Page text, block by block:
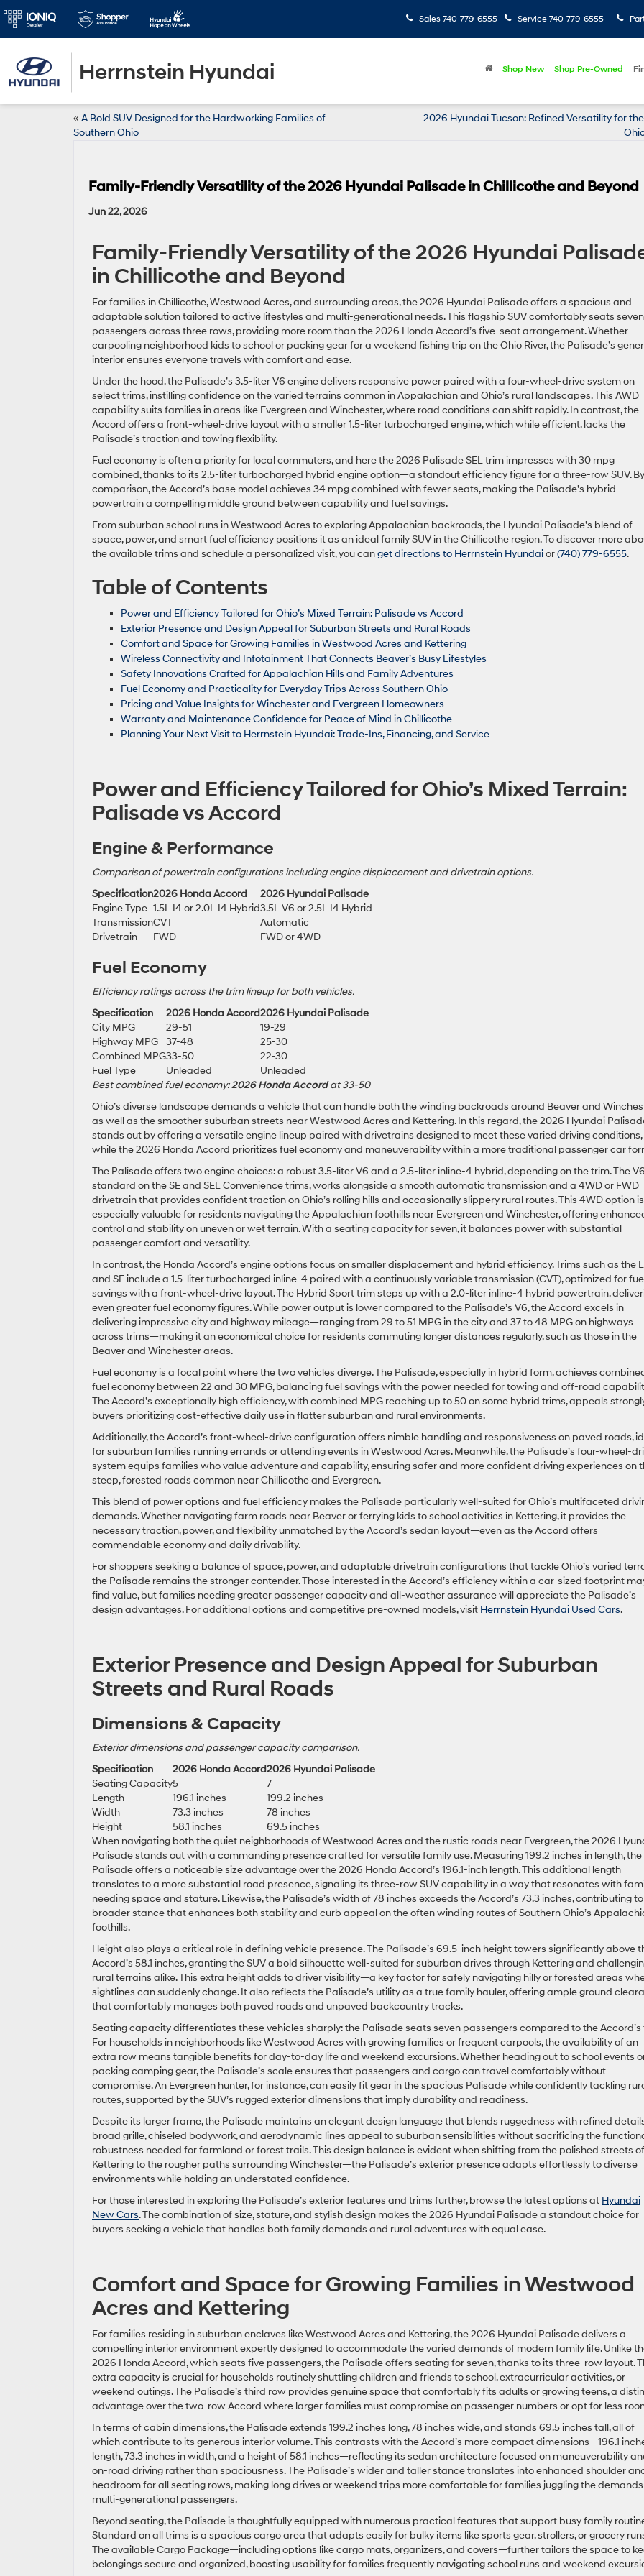
Herrnstein Hyundai
Sales 740-779-6555 Service 740-779-6555
Shop New Shop Pre-Owned
« A Bold SUV Designed for the Hardworking Families of
Southern Ohio
2026 Hyundai Tucson: Refined Versatility for
Family-Friendly Versatility of the 2026 Hyundai Palisade in Chillicothe and Beyond
Jun 22, 2026
Family-Friendly Versatility of the 2026 Hyundai
in Chillicothe and Beyond
For families in Chillicothe, Westwood Acres, and surrounding areas, the 2026 Hyundai Palisade offers a spacious and
adaptable solution tailored to active lifestyles and multi-generational needs. This flagship SUV comfortably seats seven
passengers across three rows, providing more room than the 2026 Honda Accord’s five-seat arrangement. Whether
carpooling neighborhood kids to school or packing gear for a weekend fishing trip on the Ohio River, the Palisade’s
interior ensures everyone travels with comfort and ease.
Under the hood, the Palisade’s 3.5-liter V6 engine delivers responsive power paired with a four-wheel-drive system on
select trims, instilling confidence on the varied terrains common in Appalachian and Ohio’s rural landscapes. This AWD
capability suits families in areas like Evergreen and Winchester, where road conditions can shift rapidly. In contrast, the
Accord offers a front-wheel-drive layout with a smaller 1.5-liter turbocharged engine, which while efficient, lacks the
Palisade’s traction and towing flexibility.
Fuel economy is often a priority for local commuters, and here the 2026 Palisade SEL trim impresses with 30 mpg
combined, thanks to its 2.5-liter turbocharged hybrid engine option—a standout efficiency figure for a three-row SUV. By
comparison, the Accord’s base model achieves 34 mpg combined with fewer seats, making the Palisade’s hybrid
powertrain a compelling middle ground between capability and fuel savings.
From suburban school runs in Westwood Acres to exploring Appalachian backroads, the Hyundai Palisade’s blend of
space, power, and smart fuel efficiency positions it as an ideal family SUV in the Chillicothe region. To discover more
the available trims and schedule a personalized visit, you canget directions to Herrnstein Hyundaior(740) 779-6555.
Table of Contents
Power and Efficiency Tailored for Ohio’s Mixed Terrain: Palisade vs Accord
Exterior Presence and Design Appeal for Suburban Streets and Rural Roads
Comfort and Space for Growing Families in Westwood Acres and Kettering
Wireless Connectivity and Infotainment That Connects Beaver’s Busy Lifestyles
Safety Innovations Crafted for Appalachian Hills and Family Adventures
Fuel Economy and Practicality for Everyday Trips Across Southern Ohio
Pricing and Value Insights for Winchester and Evergreen Homeowners
Warranty and Maintenance Confidence for Peace of Mind in Chillicothe
Planning Your Next Visit to Herrnstein Hyundai: Trade-Ins, Financing, and Service
Power and Efficiency Tailored for Ohio’s Mixed Terrain:
Palisade vs Accord
Engine & Performance
Comparison of powertrain configurations including engine displacement and drivetrain options.
Specification2026 Honda Accord
2026 Hyundai Palisade
Engine Type 1.5L I4 or 2.0L I4 Hybrid3.5L V6 or 2.5L I4 Hybrid
TransmissionCVT
Automatic
Drivetrain
FWD FWD or 4WD
Fuel Economy
Efficiency ratings across the trim lineup for both vehicles.
Specification
2026 Honda Accord2026 Hyundai Palisade
City MPG
29-51
19-29
Highway MPG
37-48
25-30
Combined MPG33-50
22-30
Fuel Type
Unleaded
Unleaded
Best combined fuel economy:2026 Honda Accordat 33-50
Ohio’s diverse landscape demands a vehicle that can handle both the winding backroads around Beaver and
as well as the smoother suburban streets near Westwood Acres and Kettering. In this regard, the 2026 Hyundai
stands out by offering a versatile engine lineup paired with drivetrains designed to meet these varied driving conditions,
while the 2026 Honda Accord prioritizes fuel economy and maneuverability within a more traditional passenger car
The Palisade offers two engine choices: a robust 3.5-liter V6 and a 2.5-liter inline-4 hybrid, depending on the trim. The
standard on the SE and SEL Convenience trims, works alongside a smooth automatic transmission and a 4WD or FWD
drivetrain that provides confident traction on Ohio’s rolling hills and occasionally slippery rural routes. This 4WD option is
especially valuable for residents navigating the Appalachian foothills near Evergreen and Winchester, offering
control and stability on uneven or wet terrain. With a seating capacity for seven, it balances power with substantial
passenger comfort and versatility.
In contrast, the Honda Accord’s engine options focus on smaller displacement and hybrid efficiency. Trims such as the
and SE include a 1.5-liter turbocharged inline-4 paired with a continuously variable transmission (CVT), optimized for
savings with a front-wheel-drive layout. The Hybrid Sport trim steps up with a 2.0-liter inline-4 hybrid powertrain,
even greater fuel economy figures. While power output is lower compared to the Palisade’s V6, the Accord excels in
delivering impressive city and highway mileage—ranging from 29 to 51 MPG in the city and 37 to 48 MPG on highways
across trims—making it an economical choice for residents commuting longer distances regularly, such as those in the
Beaver and Winchester areas.
Fuel economy is a focal point where the two vehicles diverge. The Palisade, especially in hybrid form, achieves
fuel economy between 22 and 30 MPG, balancing fuel savings with the power needed for towing and off-road
The Accord’s exceptionally high efficiency, with combined MPG reaching up to 50 on some hybrid trims, appeals
buyers prioritizing cost-effective daily use in flatter suburban and rural environments.
Additionally, the Accord’s front-wheel-drive configuration offers nimble handling and responsiveness on paved roads,
for suburban families running errands or attending events in Westwood Acres. Meanwhile, the Palisade’s four-wheel-
system equips families who value adventure and capability, ensuring safer and more confident driving experiences on
steep, forested roads common near Chillicothe and Evergreen.
This blend of power options and fuel efficiency makes the Palisade particularly well-suited for Ohio’s multifaceted
demands. Whether navigating farm roads near Beaver or ferrying kids to school activities in Kettering, it provides the
necessary traction, power, and flexibility unmatched by the Accord’s sedan layout—even as the Accord offers
commendable economy and daily drivability.
For shoppers seeking a balance of space, power, and adaptable drivetrain configurations that tackle Ohio’s varied
the Palisade remains the stronger contender. Those interested in the Accord’s efficiency within a car-sized footprint
find value, but families needing greater passenger capacity and all-weather assurance will appreciate the Palisade’s
design advantages. For additional options and competitive pre-owned models, visit Herrnstein Hyundai Used Cars.
Exterior Presence and Design Appeal for Suburban
Streets and Rural Roads
Dimensions & Capacity
Exterior dimensions and passenger capacity comparison.
Specification
2026 Honda Accord2026 Hyundai Palisade
Seating Capacity5
7
Length
196.1 inches
199.2 inches
Width
73.3 inches
78 inches
Height
58.1 inches
69.5 inches
When navigating both the quiet neighborhoods of Westwood Acres and the rustic roads near Evergreen, the 2026
Palisade stands out with a commanding presence crafted for versatile family use. Measuring 199.2 inches in length, the
Palisade offers a noticeable size advantage over the 2026 Honda Accord’s 196.1-inch length. This additional length
translates to a more substantial road presence, signaling its three-row SUV capability in a way that resonates with
needing space and stature. Likewise, the Palisade’s width of 78 inches exceeds the Accord’s 73.3 inches, contributing
broader stance that enhances both stability and curb appeal on the often winding routes of Southern Ohio’s
foothills.
Height also plays a critical role in defining vehicle presence. The Palisade’s 69.5-inch height towers significantly above
Accord’s 58.1 inches, granting the SUV a bold silhouette well-suited for suburban drives through Kettering and
rural terrains alike. This extra height adds to driver visibility—a key factor for safely navigating hilly or forested areas
sightlines can suddenly change. It also reflects the Palisade’s utility as a true family hauler, offering ample ground
that comfortably manages both paved roads and unpaved backcountry tracks.
Seating capacity differentiates these vehicles sharply: the Palisade seats seven passengers compared to the Accord’s
For households in neighborhoods like Westwood Acres with growing families or frequent carpools, the availability of an
extra row means tangible benefits for day-to-day life and weekend excursions. Whether heading out to school events
packing camping gear, the Palisade’s scale ensures that passengers and cargo can travel comfortably without
compromise. An Evergreen hunter, for instance, can easily fit gear in the spacious Palisade while confidently tackling
routes, supported by the SUV’s rugged exterior dimensions that imply durability and readiness.
Despite its larger frame, the Palisade maintains an elegant design language that blends ruggedness with refined
broad grille, chiseled bodywork, and aerodynamic lines appeal to suburban sensibilities without sacrificing the
robustness needed for farmland or forest trails. This design balance is evident when shifting from the polished streets of
Kettering to the rougher paths surrounding Winchester—the Palisade’s exterior presence adapts effortlessly to diverse
environments while holding an understated confidence.
For those interested in exploring the Palisade’s exterior features and trims further, browse the latest options at Hyundai
New Cars. The combination of size, stature, and stylish design makes the 2026 Hyundai Palisade a standout choice for
buyers seeking a vehicle that handles both family demands and rural adventures with equal ease.
Comfort and Space for Growing Families in Westwood
Acres and Kettering
For families residing in suburban enclaves like Westwood Acres and Kettering, the 2026 Hyundai Palisade delivers a
compelling interior environment expertly designed to accommodate the varied demands of modern family life. Unlike
2026 Honda Accord, which seats five passengers, the Palisade offers seating for seven, thanks to its three-row layout.
extra capacity is crucial for households routinely shuttling children and friends to school, extracurricular activities, or
weekend outings. The Palisade’s third row provides genuine space that comfortably fits adults or growing teens, a
advantage over the two-row Accord where larger families must compromise on passenger numbers or opt for less
In terms of cabin dimensions, the Palisade extends 199.2 inches long, 78 inches wide, and stands 69.5 inches tall, all of
which contribute to its generous interior volume. This contrasts with the Accord’s more compact dimensions—196.1
length, 73.3 inches in width, and a height of 58.1 inches—reflecting its sedan architecture focused on maneuverability
on-road driving rather than spaciousness. The Palisade’s wider and taller stance translates into enhanced shoulder
headroom for all seating rows, making long drives or weekend trips more comfortable for families juggling the
multi-generational passengers.
Beyond seating, the Palisade is thoughtfully equipped with numerous practical features that support busy family
Standard on all trims is a spacious cargo area that adapts easily for bulky items like sports gear, strollers, or grocery
The available Cargo Package—including options like cargo mats, organizers, and covers—further tailors the space to
belongings secure and organized, boosting usability for families frequently navigating school runs and weekend